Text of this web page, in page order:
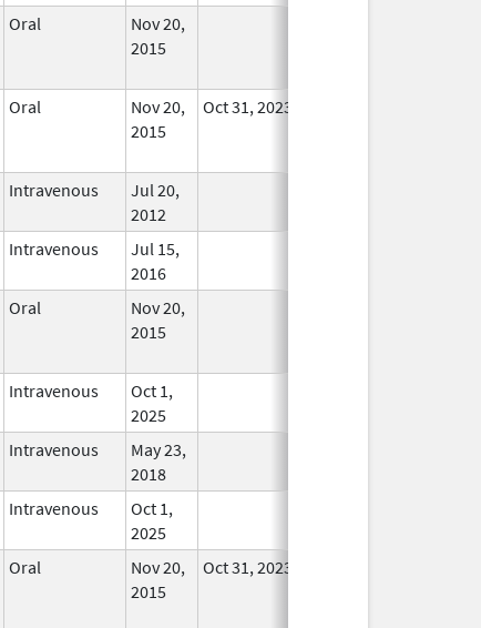
Oral
Nov 20,
2015
Oral
Nov 20,
2015
Oct 31, 2023
Intravenous
Jul 20,
2012
Intravenous
Jul 15,
2016
Oral
Nov 20,
2015
Intravenous
Oct 1,
2025
Intravenous
May 23,
2018
Intravenous
Oct 1,
2025
Oral
Nov 20,
2015
Oct 31, 2023